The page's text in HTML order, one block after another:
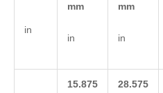
in
mm
in
mm
in
15.875 28.575